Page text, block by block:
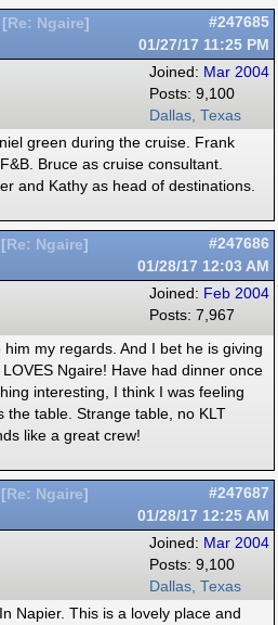
[ Re: Ngaire]
#247685
01/27/17 11:25 PM
Joined: Mar 2004
Posts: 9,100
Dallas, Texas
green during the cruise. Frank
Bruce as cruise consultant.
and Kathy as head of destinations.
[ Re: Ngaire]
#247686
01/28/17 12:03 AM
Joined: Feb 2004
Posts: 7,967
my regards. And I bet he is giving
Ngaire! Have had dinner once
interesting, I think I was feeling
the table. Strange table, no KLT
like a great crew!
[ Re: Ngaire]
#247687
01/28/17 12:25 AM
Joined: Mar 2004
Posts: 9,100
Dallas, Texas
Napier. This is a lovely place and